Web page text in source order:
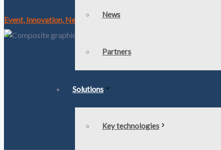
News
Partners
Solutions
Key technologies
Event, Innovation, News, Workshop